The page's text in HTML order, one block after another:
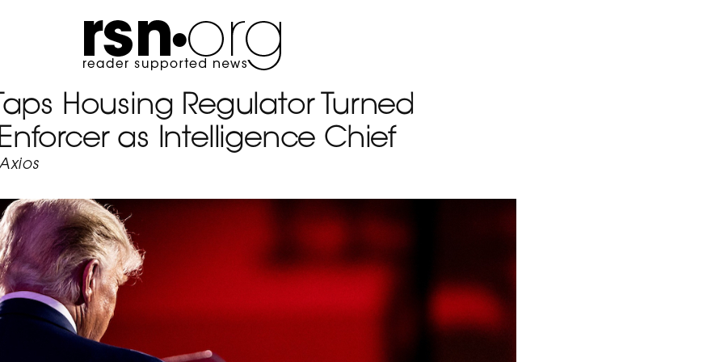
Housing Regulator Turned
as Intelligence Chief